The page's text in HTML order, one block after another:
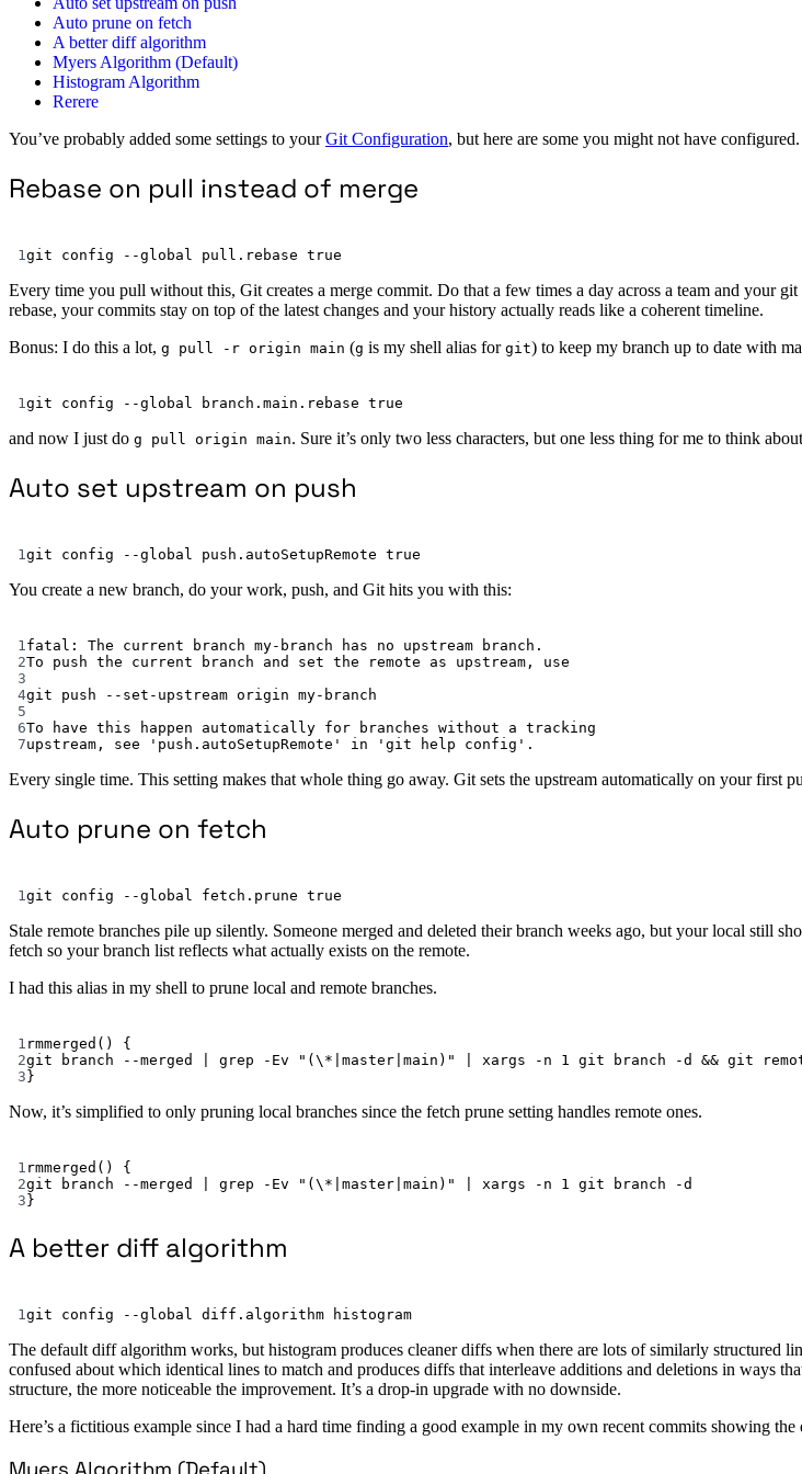
Auto prune on fetch
A better diff algorithm
Myers Algorithm (Default)
Histogram Algorithm
Rerere
You’ve probably added some settings to yourGit Configuration, but here are some you might not have
Rebase on pull instead of merge
1git config --global pull.rebase true
Every time you pull without this, Git creates a merge commit. Do that a few times a day across a team and your
rebase, your commits stay on top of the latest changes and your history actually reads like a coherent timeline.
Bonus: I do this a lot, g pull -r origin main (g is my shell alias for git) to keep my branch up to date with
1git config --global branch.main.rebase true
and now I just do g pull origin main. Sure it’s only two less characters, but one less thing for me to think
Auto set upstream on push
1 git config --global push.autoSetupRemote true
You create a new branch, do your work, push, and Git hits you with this:
1 fatal: The current branch my-branch has no upstream
branch.
2To push the current branch and set the remote as upstream,
use
3
4git push --set-upstream origin my-branch
5
6To have this happen automatically for branches without a tracking
7upstream, see 'push.autoSetupRemote' in 'git help config'.
Every single time. This setting makes that whole thing go away. Git sets the upstream automatically on your first
Auto prune on fetch
1 git config --global fetch.prune true
Stale remote branches pile up silently. Someone merged and deleted their branch weeks ago, but your local still
fetch so your branch list reflects what actually exists on the remote.
I had this alias in my shell to prune local and remote branches.
1 rmmerged () {
2git branch --merged grep -Ev "(\*|master|main)" xargs -n 1 git branch -d && git
3}
Now, it’s simplified to only pruning local branches since the fetch prune setting handles remote ones.
1 rmmerged () {
2git branch --merged grep -Ev "(\*|master|main)" xargs -n 1 git branch
-d
3}
A better diff algorithm
1 git config --global diff.algorithm histogram
The default diff algorithm works, but histogram produces cleaner diffs when there are lots of similarly structured
confused about which identical lines to match and produces diffs that interleave additions and deletions in ways
structure, the more noticeable the improvement. It’s a drop-in upgrade with no downside.
Here’s a fictitious example since I had a hard time finding a good example in my own recent commits showing the